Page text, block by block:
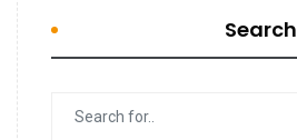
Search